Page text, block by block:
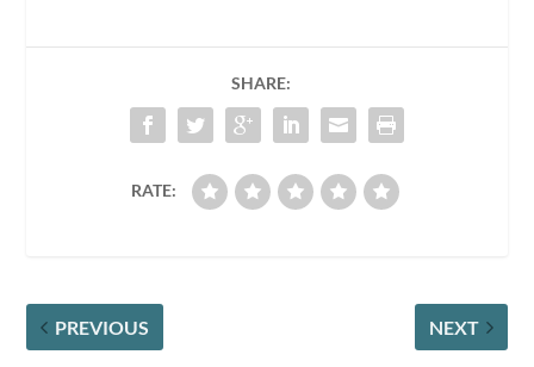
SHARE:
RATE:
PREVIOUS NEXT